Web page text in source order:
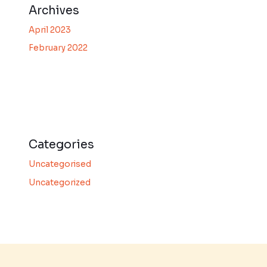
Archives
April 2023
February 2022
Categories
Uncategorised
Uncategorized